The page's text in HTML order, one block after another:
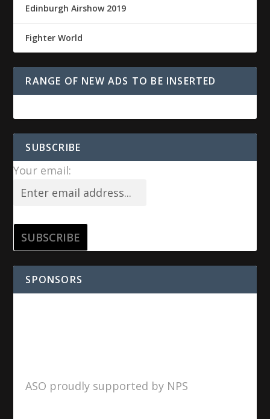
Edinburgh Airshow 2019
Fighter World
RANGE OF NEW ADS TO BE INSERTED
SUBSCRIBE
Your email:
SPONSORS
ASO proudly supported by NPS